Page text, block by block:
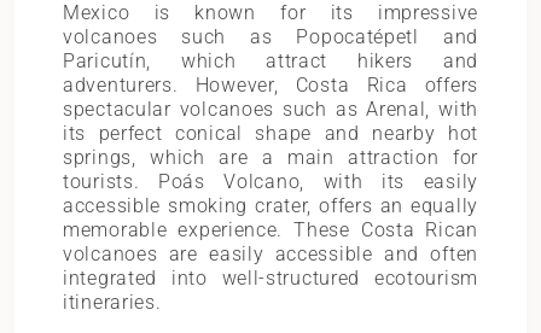
Mexico is known for its impressive
volcanoes such as Popocatépetl and
Paricutín, which attract hikers and
adventurers. However, Costa Rica offers
spectacular volcanoes such as Arenal, with
its perfect conical shape and nearby hot
springs, which are a main attraction for
tourists. Poás Volcano, with its easily
accessible smoking crater, offers an equally
memorable experience. These Costa Rican
volcanoes are easily accessible and often
integrated into well-structured ecotourism
itineraries.